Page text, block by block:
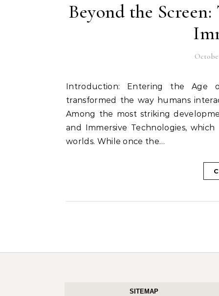
Beyond the
transformed the way humans
Among the most striking
and Immersive Technologies,
worlds. While once the…
SITEMAP